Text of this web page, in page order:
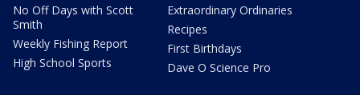
No Off Days with Scott
Smith
Weekly Fishing Report
High School Sports
Extraordinary Ordinaries
Recipes
First Birthdays
Dave O Science Pro